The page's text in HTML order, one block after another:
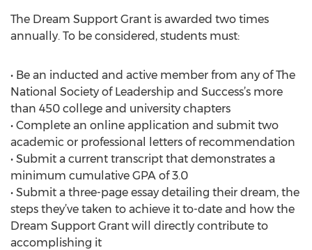
The Dream Support Grant is awarded two times
annually. To be considered, students must:
• Be an inducted and active member from any of The
National Society of Leadership and Success’s more
than 450 college and university chapters
• Complete an online application and submit two
academic or professional letters of recommendation
• Submit a current transcript that demonstrates a
minimum cumulative GPA of 3.0
• Submit a three-page essay detailing their dream, the
steps they’ve taken to achieve it to-date and how the
Dream Support Grant will directly contribute to
accomplishing it